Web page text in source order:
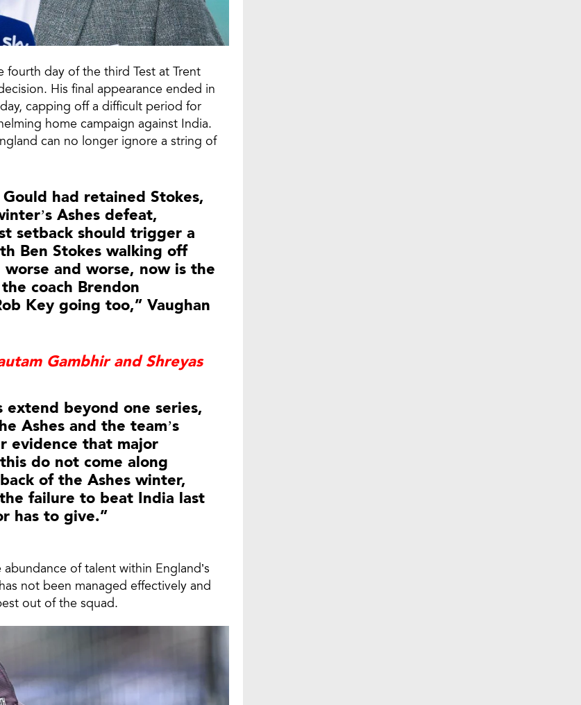
day of the third Test at Trent
His final appearance ended in
capping off a difficult period for
home campaign against India.
can no longer ignore a string of
had retained Stokes,
Ashes defeat,
setback should trigger a
Ben Stokes walking off
and worse, now is the
coach Brendon
Key going too,” Vaughan
Gambhir and Shreyas
extend beyond one series,
Ashes and the team’s
evidence that major
do not come along
of the Ashes winter,
failure to beat India last
has to give.”
of talent within England’s
not been managed effectively and
out of the squad.